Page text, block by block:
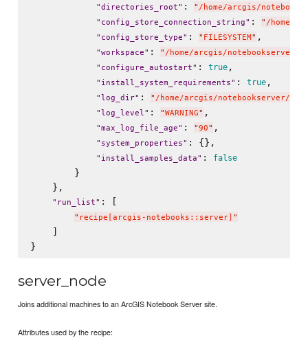
"directories_root" : " /home/arcgis/
" config_store_connection_string" : " /home/
" config_store_type" : " FILESYSTEM" ,
"workspace" : " /home/arcgis/notebookserver/
" configure_autostart" : true,
" install_system_requirements" : true,
" log_dir" : " /home/arcgis/notebookserver/
" log_level" : "WARNING" ,
"max_log_file_age" : "90" ,
" system_properties" : {},
" install_samples_data" : false
        }
    },
" run_list" : [
" recipe[arcgis-notebooks::server] "
    ]
server_node
Joins additional machines to an ArcGIS Notebook Server site.
Attributes used by the recipe: